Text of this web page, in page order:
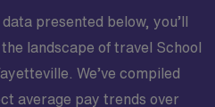
presented below, you’ll
landscape of travel School
We’ve compiled
average pay trends over